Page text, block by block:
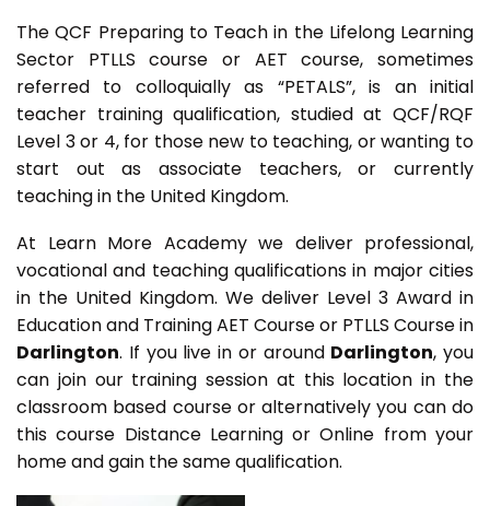
The QCF Preparing to Teach in the Lifelong Learning
Sector PTLLS course or AET course, sometimes
referred to colloquially as “PETALS”, is an initial
teacher training qualification, studied at QCF/RQF
Level 3 or 4, for those new to teaching, or wanting to
start out as associate teachers, or currently
teaching in the United Kingdom.
At Learn More Academy we deliver professional,
vocational and teaching qualifications in major cities
in the United Kingdom. We deliver Level 3 Award in
Education and Training AET Course or PTLLS Course in
Darlington. If you live in or around Darlington, you
can join our training session at this location in the
classroom based course or alternatively you can do
this course Distance Learning or Online from your
home and gain the same qualification.